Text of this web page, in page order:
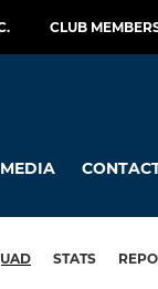
CLUB
MEDIA
STATS